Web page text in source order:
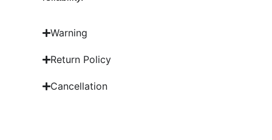
Warning
Return Policy
Cancellation